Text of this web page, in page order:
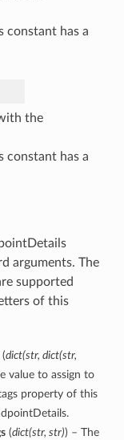
constant has a
the
constant has a
arguments. The
supported
of this
dict(str, dict(str,
value to assign to
property of this
(dict(str, str)) – The